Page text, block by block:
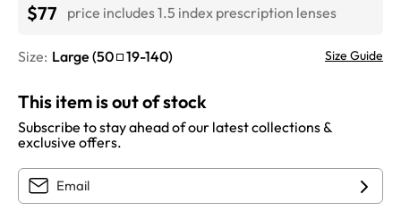
$77 price includes 1.5 index prescription lenses
Size: Large (50 19-140) Size Guide
This item is out of stock
Subscribe to stay ahead of our latest collections &
exclusive offers.